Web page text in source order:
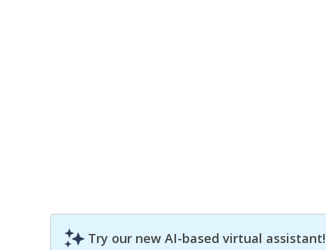
Try our new AI-based virtual assistant!